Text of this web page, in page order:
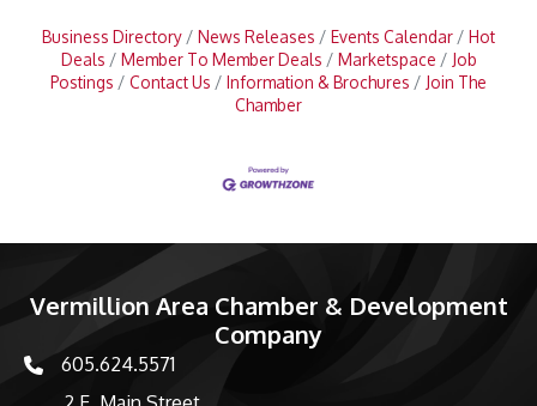
Business Directory News Releases Events Calendar
Hot
Deals
Member To Member Deals Marketspace
Job
Postings
Contact Us Information & Brochures
Join The
Chamber
Vermillion Area Chamber & Development
Company
phone number
605.624.5571